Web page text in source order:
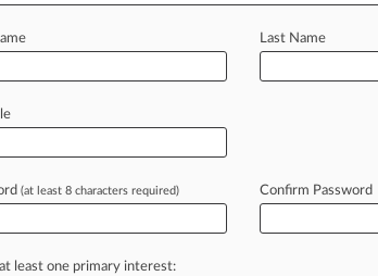
recent docket activity
or older documents may be available in Pacer.
Last Name
(at least 8 characters required) Confirm Password
least one primary interest: